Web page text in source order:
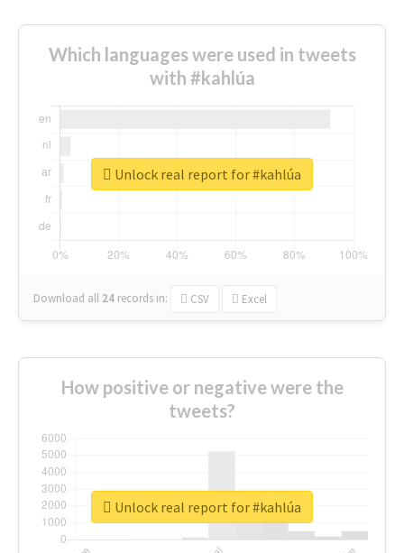
Which languages were used in tweets
with #kahlúa
Download all 24 records in: CSV Excel
Unlock real report for #kahlúa
How positive or negative were the
tweets?
Unlock real report for #kahlúa